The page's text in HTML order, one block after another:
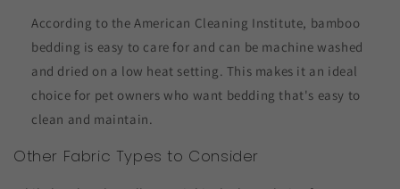
According to the American Cleaning Institute, bamboo
bedding is easy to care for and can be machine washed
and dried on a low heat setting. This makes it an ideal
choice for pet owners who want bedding that's easy to
clean and maintain.
Other Fabric Types to Consider